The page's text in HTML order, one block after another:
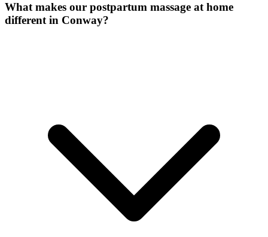
What makes our postpartum massage at home
different in Conway?